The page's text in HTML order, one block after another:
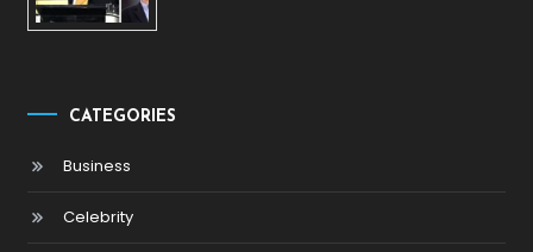
CATEGORIES
Business
Celebrity